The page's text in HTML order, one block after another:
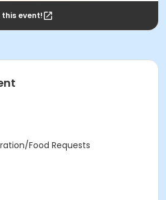
this event!
Food Requests